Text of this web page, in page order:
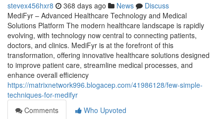
stevex456hxr8 368 days ago News
Discuss
MediFyr – Advanced Healthcare Technology and Medical
Solutions Platform The modern healthcare landscape is rapidly
evolving, with technology now central to connecting patients,
doctors, and clinics. MediFyr is at the forefront of this
transformation, offering innovative healthcare solutions designed
to improve patient care, streamline medical processes, and
enhance overall efficiency
https://matrixnetwork996.blogacep.com/41986128/few-simple-
techniques-for-medifyr
Comments
Who Upvoted